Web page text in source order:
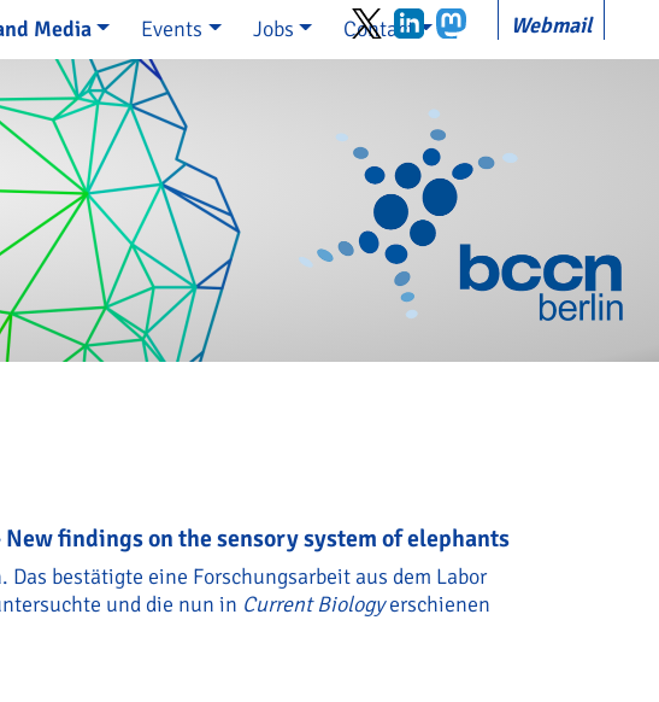
Media Events Jobs Contact Webmail
findings on the sensory system of elephants
bestätigte eine Forschungsarbeit aus dem Labor
und die nun in Current Biologyerschienen